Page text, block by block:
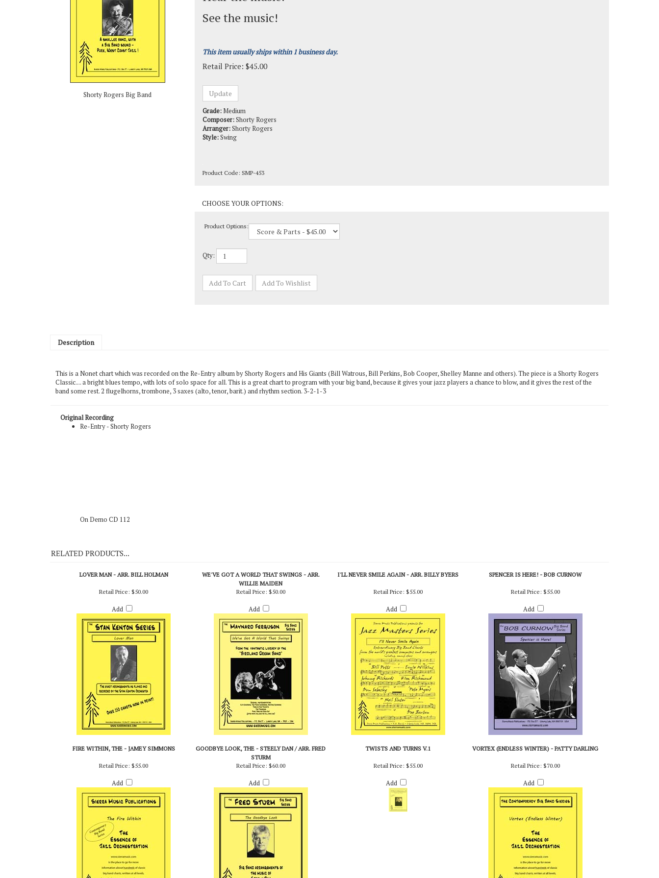
Shorty Rogers Big Band
See the music!
This item usually ships within 1 business day.
Retail Price: $45.00
Grade:Medium
Arranger:Shorty Rogers
Style:Swing
This is a Nonet chart which was recorded on the Re-Entry album by Shorty Rogers and His Giants (Bill Watrous, Bill Perkins, Bob Cooper, Shelley Manne and others). The piece is a Shorty Rogers
RELATED PRODUCTS...
LOVER MAN - ARR. BILL HOLMAN
WE'VE GOT A WORLD THAT SWINGS - ARR.
I'LL NEVER SMILE AGAIN - ARR. BILLY BYERS SPENCER IS HERE! - BOB CURNOW
Retail Price:$50.00
Add
Retail Price:$50.00
Add
Retail Price:$55.00
Add
Retail Price:$55.00
Add
FIRE WITHIN, THE - JAMEY SIMMONS
GOODBYE LOOK, THE - STEELY DAN / ARR. FRED
TWISTS AND TURNS V.1 VORTEX (ENDLESS WINTER) - PATTY DARLING
Retail Price:$55.00
Add
Retail Price:$60.00
Add
Retail Price:$55.00
Add
Retail Price:$70.00
Add